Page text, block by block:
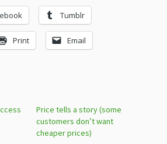
Tumblr
Print Email
Price tells a story (some
customers don’t want
cheaper prices)